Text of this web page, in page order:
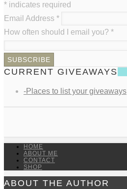
* indicates required
Email Address *
How often should I email you? *
CURRENT GIVEAWAYS
-Places to list your giveaways
HOME
ABOUT ME
CONTACT
SHOP
ABOUT THE AUTHOR